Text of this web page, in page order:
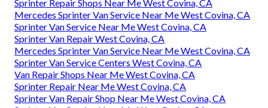
Sprinter Repair Shops Near Me West Covina, CA
Mercedes Sprinter Van Service Near Me West Covina, CA
Sprinter Van Service Near Me West Covina, CA
Sprinter Van Repair West Covina, CA
Mercedes Sprinter Van Service Near Me West Covina, CA
Sprinter Van Service Centers West Covina, CA
Van Repair Shops Near Me West Covina, CA
Sprinter Repair Near Me West Covina, CA
Sprinter Van Repair Shop Near Me West Covina, CA